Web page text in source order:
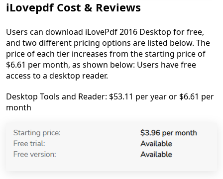
iLovepdf Cost & Reviews
Users can download iLovePdf 2016 Desktop for free,
and two different pricing options are listed below. The
price of each tier increases from the starting price of
$6.61 per month, as shown below: Users have free
access to a desktop reader.
Desktop Tools and Reader: $53.11 per year or $6.61 per
month